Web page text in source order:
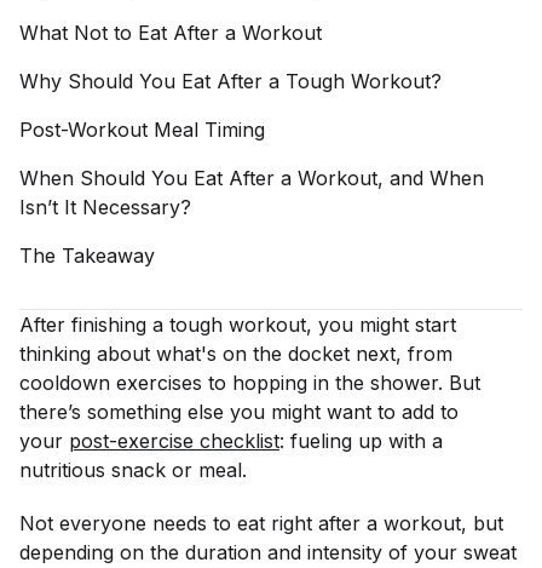
What Not to Eat After a Workout
Why Should You Eat After a Tough Workout?
Post-Workout Meal Timing
When Should You Eat After a Workout, and When
Isn’t It Necessary?
The Takeaway
After finishing a tough workout, you might start
thinking about what's on the docket next, from
cooldown exercises to hopping in the shower. But
there’s something else you might want to add to
your post-exercise checklist: fueling up with a
nutritious snack or meal.
Not everyone needs to eat right after a workout, but
depending on the duration and intensity of your sweat